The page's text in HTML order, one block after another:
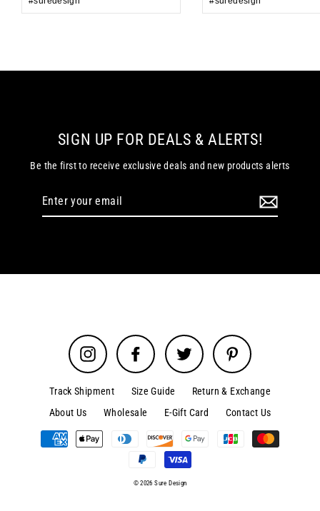
SIGN UP FOR DEALS & ALERTS!
Be the first to receive exclusive deals and new products alerts
Enter
Instagram Facebook Twitter Pinterest
Track Shipment Size Guide
Return & Exchange
About Us
Wholesale E-Gift Card Contact Us
© 2026 Sure Design